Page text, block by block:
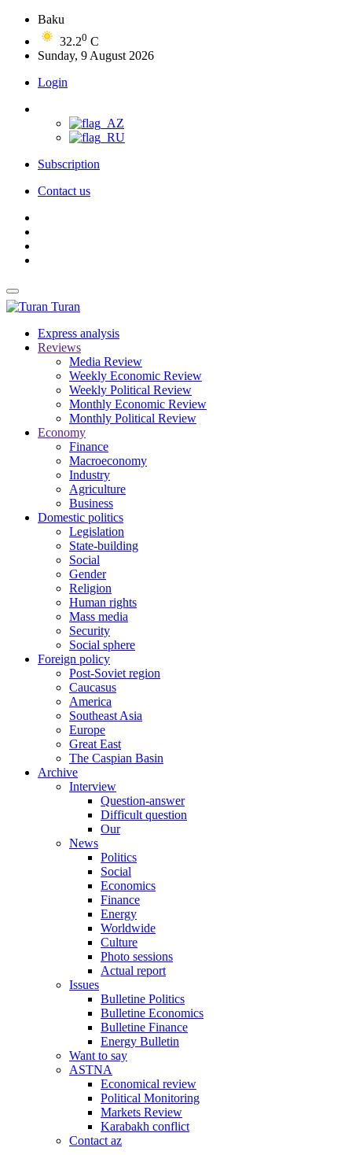
Baku
32.20 C
Sunday, 9 August 2026
Login
Subscription
Contact us
Turan
Express analysis
Reviews
Media Review
Weekly Economic Review
Weekly Political Review
Monthly Economic Review
Monthly Political Review
Economy
Finance
Macroeconomy
Industry
Agriculture
Business
Domestic politics
Legislation
State-building
Social
Gender
Religion
Human rights
Mass media
Security
Social sphere
Foreign policy
Post-Soviet region
Caucasus
America
Southeast Asia
Europe
Great East
The Caspian Basin
Archive
Interview
Question-answer
Difficult question
Our
News
Politics
Social
Economics
Finance
Energy
Worldwide
Culture
Photo sessions
Actual report
Issues
Bulletine Politics
Bulletine Economics
Bulletine Finance
Energy Bulletin
Want to say
ASTNA
Economical review
Political Monitoring
Markets Review
Karabakh conflict
Contact az